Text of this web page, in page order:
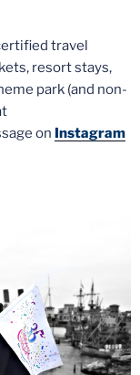
travel
resort stays,
park (and non-
on Instagram